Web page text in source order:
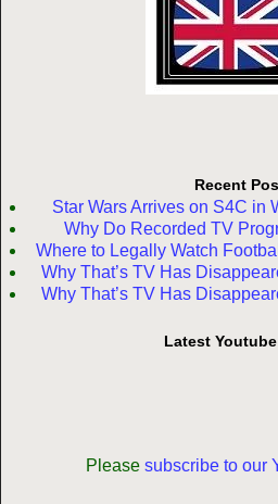
Recent
Star Wars Arrives on S4C in
Why Do Recorded TV
Where to Legally Watch
Why That’s TV Has
Why That’s TV Has
Latest
Please subscribe to our